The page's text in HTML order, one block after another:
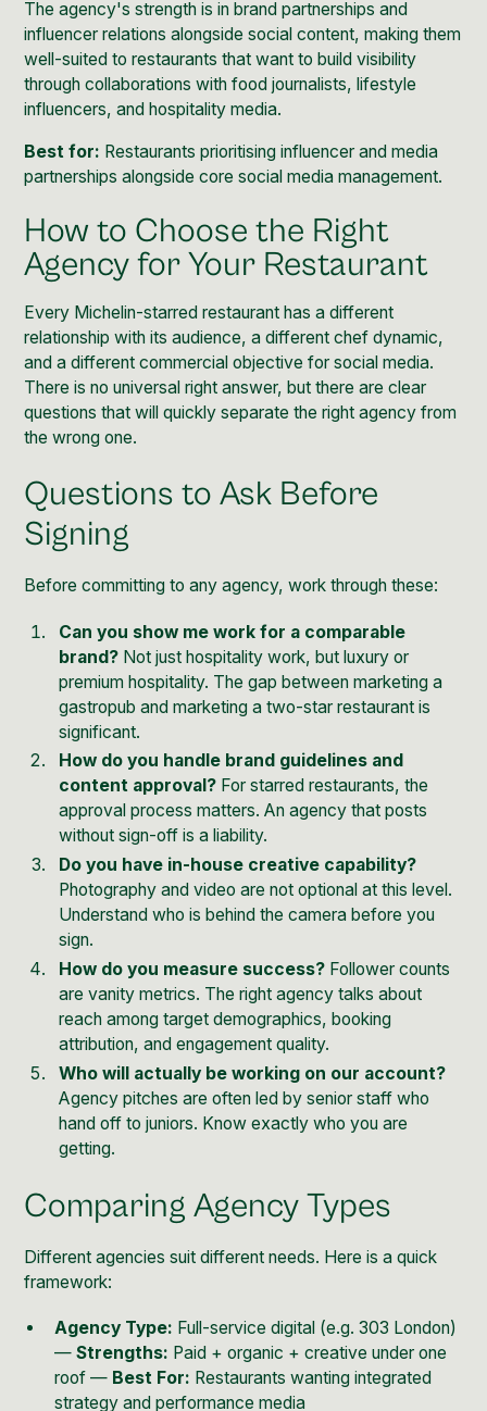
The agency's strength is in brand partnerships and
influencer relations alongside social content, making them
well-suited to restaurants that want to build visibility
through collaborations with food journalists, lifestyle
influencers, and hospitality media.
Best for: Restaurants prioritising influencer and media
partnerships alongside core social media management.
How to Choose the Right
Agency for Your Restaurant
Every Michelin-starred restaurant has a different
relationship with its audience, a different chef dynamic,
and a different commercial objective for social media.
There is no universal right answer, but there are clear
questions that will quickly separate the right agency from
the wrong one.
Questions to Ask Before
Signing
Before committing to any agency, work through these:
Can you show me work for a comparable
brand?Not just hospitality work, but luxury or
premium hospitality. The gap between marketing a
gastropub and marketing a two-star restaurant is
significant.
How do you handle brand guidelines and
content approval?For starred restaurants, the
approval process matters. An agency that posts
without sign-off is a liability.
Do you have in-house creative capability?
Photography and video are not optional at this level.
Understand who is behind the camera before you
sign.
How do you measure success?Follower counts
are vanity metrics. The right agency talks about
reach among target demographics, booking
attribution, and engagement quality.
Who will actually be working on our account?
Agency pitches are often led by senior staff who
hand off to juniors. Know exactly who you are
getting.
Comparing Agency Types
Different agencies suit different needs. Here is a quick
framework:
Agency Type: Full-service digital (e.g. 303 London)
— Strengths: Paid + organic + creative under one
roof — Best For: Restaurants wanting integrated
strategy and performance media